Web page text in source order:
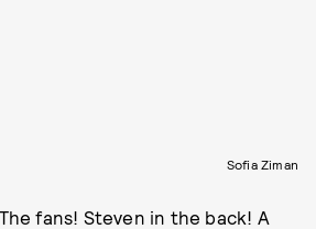
Sofia Ziman
fans! Steven in the back! A